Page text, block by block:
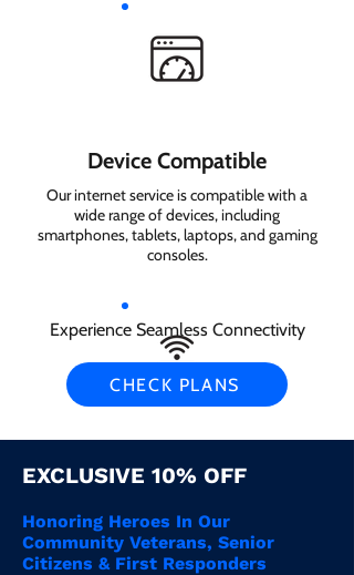
Device Compatible
Our internet service is compatible with a
wide range of devices, including
smartphones, tablets, laptops, and gaming
consoles.
Experience Seamless Connectivity
CHECK PLANS
EXCLUSIVE 10% OFF
Honoring Heroes In Our
Community Veterans, Senior
Citizens & First Responders